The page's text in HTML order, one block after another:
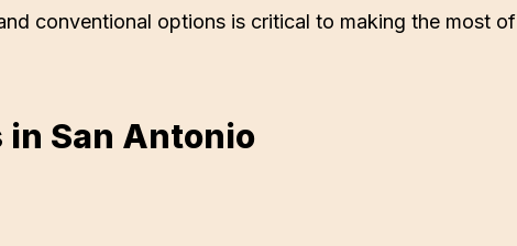
conventional options is critical to making the most of
in San Antonio